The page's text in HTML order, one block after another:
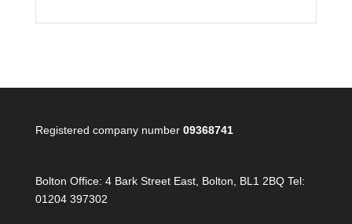
Registered company number 09368741
Bolton Office: 4 Bark Street East, Bolton, BL1 2BQ Tel:
01204 397302